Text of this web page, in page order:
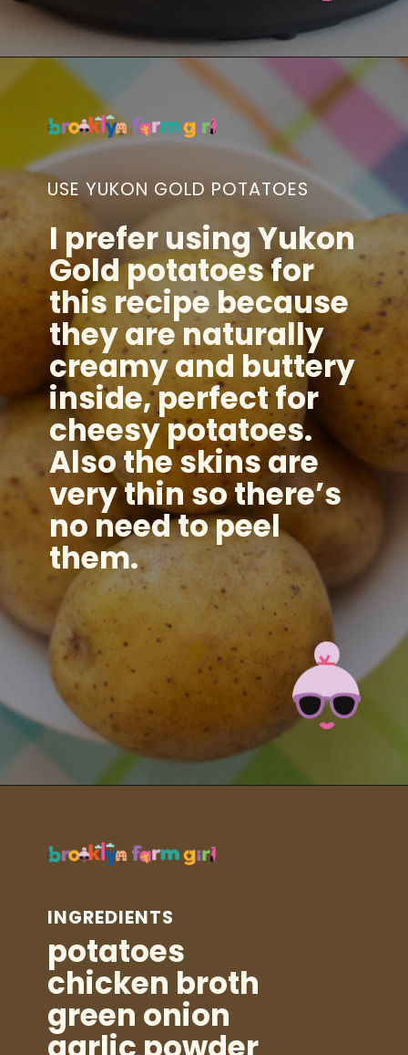
Opening
USE YUKON GOLD POTATOES
I prefer using Yukon
Gold potatoes for
this recipe because
they are naturally
creamy and buttery
inside, perfect for
cheesy potatoes.
Also the skins are
very thin so there’s
no need to peel
them.
INGREDIENTS
potatoes
chicken broth
green onion